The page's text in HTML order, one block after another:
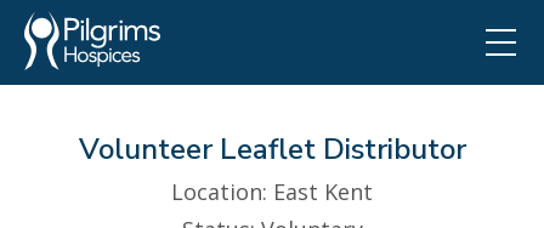
Volunteer Leaflet Distributor
Location: East Kent